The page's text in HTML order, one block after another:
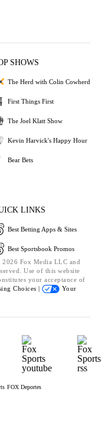
SHOWS
The Herd with Colin Cowherd
First Things First
The Joel Klatt Show
Kevin Harvick's Happy Hour
Bear Bets
LINKS
Best Betting Apps & Sites
Best Sportsbook Promos
Fox Media LLC and
Use of this website
your acceptance of
Choices |
Your
FOX Deportes